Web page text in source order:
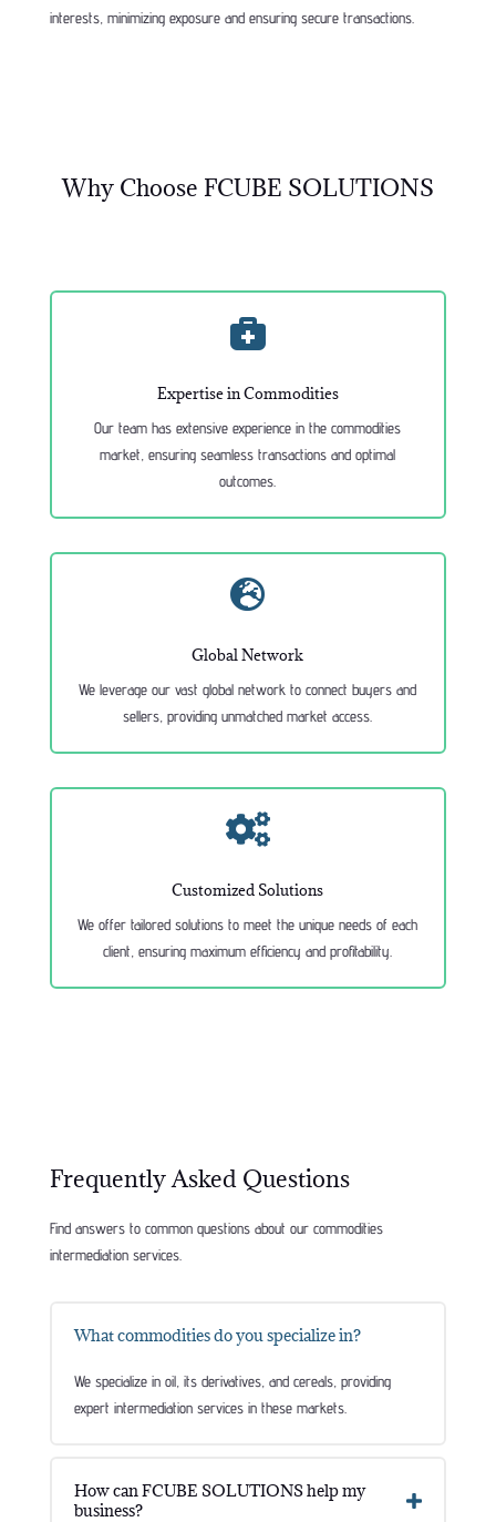
interests, minimizing exposure and ensuring secure transactions.
Why Choose FCUBE SOLUTIONS

Expertise in Commodities
Our team has extensive experience in the commodities
market, ensuring seamless transactions and optimal
outcomes.

Global Network
We leverage our vast global network to connect buyers and
sellers, providing unmatched market access.

Customized Solutions
We offer tailored solutions to meet the unique needs of each
client, ensuring maximum efficiency and profitability.
Frequently Asked Questions
Find answers to common questions about our commodities
intermediation services.
What commodities do you specialize in?
We specialize in oil, its derivatives, and cereals, providing
expert intermediation services in these markets.
How can FCUBE SOLUTIONS help my
business?